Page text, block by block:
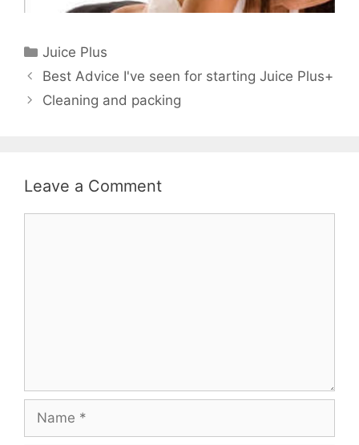
Categories
Juice Plus
Best Advice I've seen for starting Juice Plus+
Cleaning and packing
Leave a Comment
Name